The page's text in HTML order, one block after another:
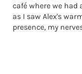
café where we had
as I saw Alex's
presence, my